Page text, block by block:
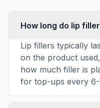
How long do lip
Lip fillers typically
on the product
how much filler is
for top-ups every